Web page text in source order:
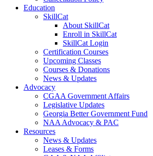
Education
SkillCat
About SkillCat
Enroll in SkillCat
SkillCat Login
Certification Courses
Upcoming Classes
Courses & Donations
News & Updates
Advocacy
CGAA Government Affairs
Legislative Updates
Georgia Better Government Fund
NAA Advocacy & PAC
Resources
News & Updates
Leases & Forms